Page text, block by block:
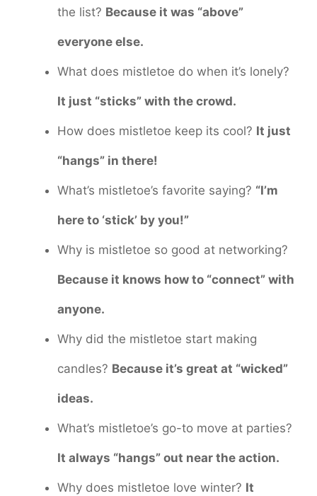
the list? Because it was “above”
everyone else.
What does mistletoe do when it’s lonely?
It just “sticks” with the crowd.
How does mistletoe keep its cool? It just
“hangs” in there!
What’s mistletoe’s favorite saying? “I’m
here to ‘stick’ by you!”
Why is mistletoe so good at networking?
Because it knows how to “connect” with
anyone.
Why did the mistletoe start making
candles? Because it’s great at “wicked”
ideas.
What’s mistletoe’s go-to move at parties?
It always “hangs” out near the action.
Why does mistletoe love winter? It